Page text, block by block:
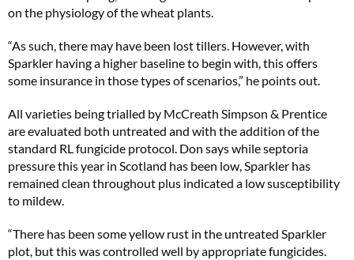
on the physiology of the wheat plants.
“As such, there may have been lost tillers. However, with
Sparkler having a higher baseline to begin with, this offers
some insurance in those types of scenarios,” he points out.
All varieties being trialled by McCreath Simpson & Prentice
are evaluated both untreated and with the addition of the
standard RL fungicide protocol. Don says while septoria
pressure this year in Scotland has been low, Sparkler has
remained clean throughout plus indicated a low susceptibility
to mildew.
“There has been some yellow rust in the untreated Sparkler
plot, but this was controlled well by appropriate fungicides.